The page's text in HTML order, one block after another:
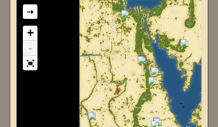
⇢
+
-